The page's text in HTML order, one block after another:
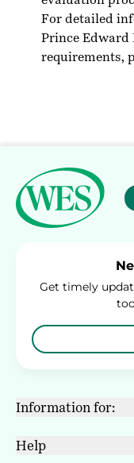
For detailed
Prince Edward
requirements,
Get timely
Information for:
Help